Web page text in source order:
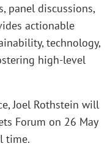
panel discussions,
actionable
technology,
high-level
Joel Rothstein will
Forum on 26 May
time.